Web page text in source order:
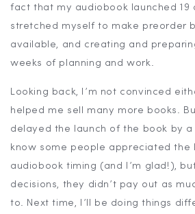
fact that my audiobook launched 19
stretched myself to make preorder
available, and creating and
weeks of planning and work.
Looking back, I’m not convinced
helped me sell many more books.
delayed the launch of the book by
know some people appreciated the
audiobook timing (and I’m glad!),
decisions, they didn’t pay out as
to. Next time, I’ll be doing things